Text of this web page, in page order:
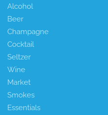
Alcohol
Beer
Champagne
Cocktail
Seltzer
Wine
Market
Smokes
Essentials